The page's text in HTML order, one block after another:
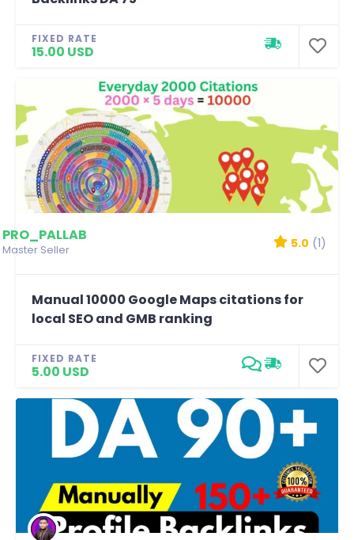
FIXED RATE
15.00 USD
PRO_PALLAB
Master Seller 5.0 (1)
Manual 10000 Google Maps citations for
local SEO and GMB ranking
FIXED RATE
5.00 USD